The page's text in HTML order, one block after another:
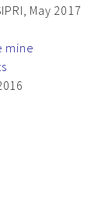
May 2017
mine